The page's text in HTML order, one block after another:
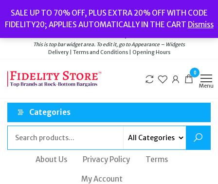
the
content
SALE UP TO 70% OFF, PLUS EXTRA 20% OFF WITH CODE
FIDELITY20; APPLIES AUTOMATICALLY IN THE CART Dismiss
Watches// Men’s Jewellery// New// Bags
Delivery|Terms and Conditions|Opening Hours
This is top bar widget area. To edit it, go to Appearance – Widgets
Delivery | Terms and Conditions | Opening Hours
0
Menu
Categories
About Us Privacy Policy Terms
My Account